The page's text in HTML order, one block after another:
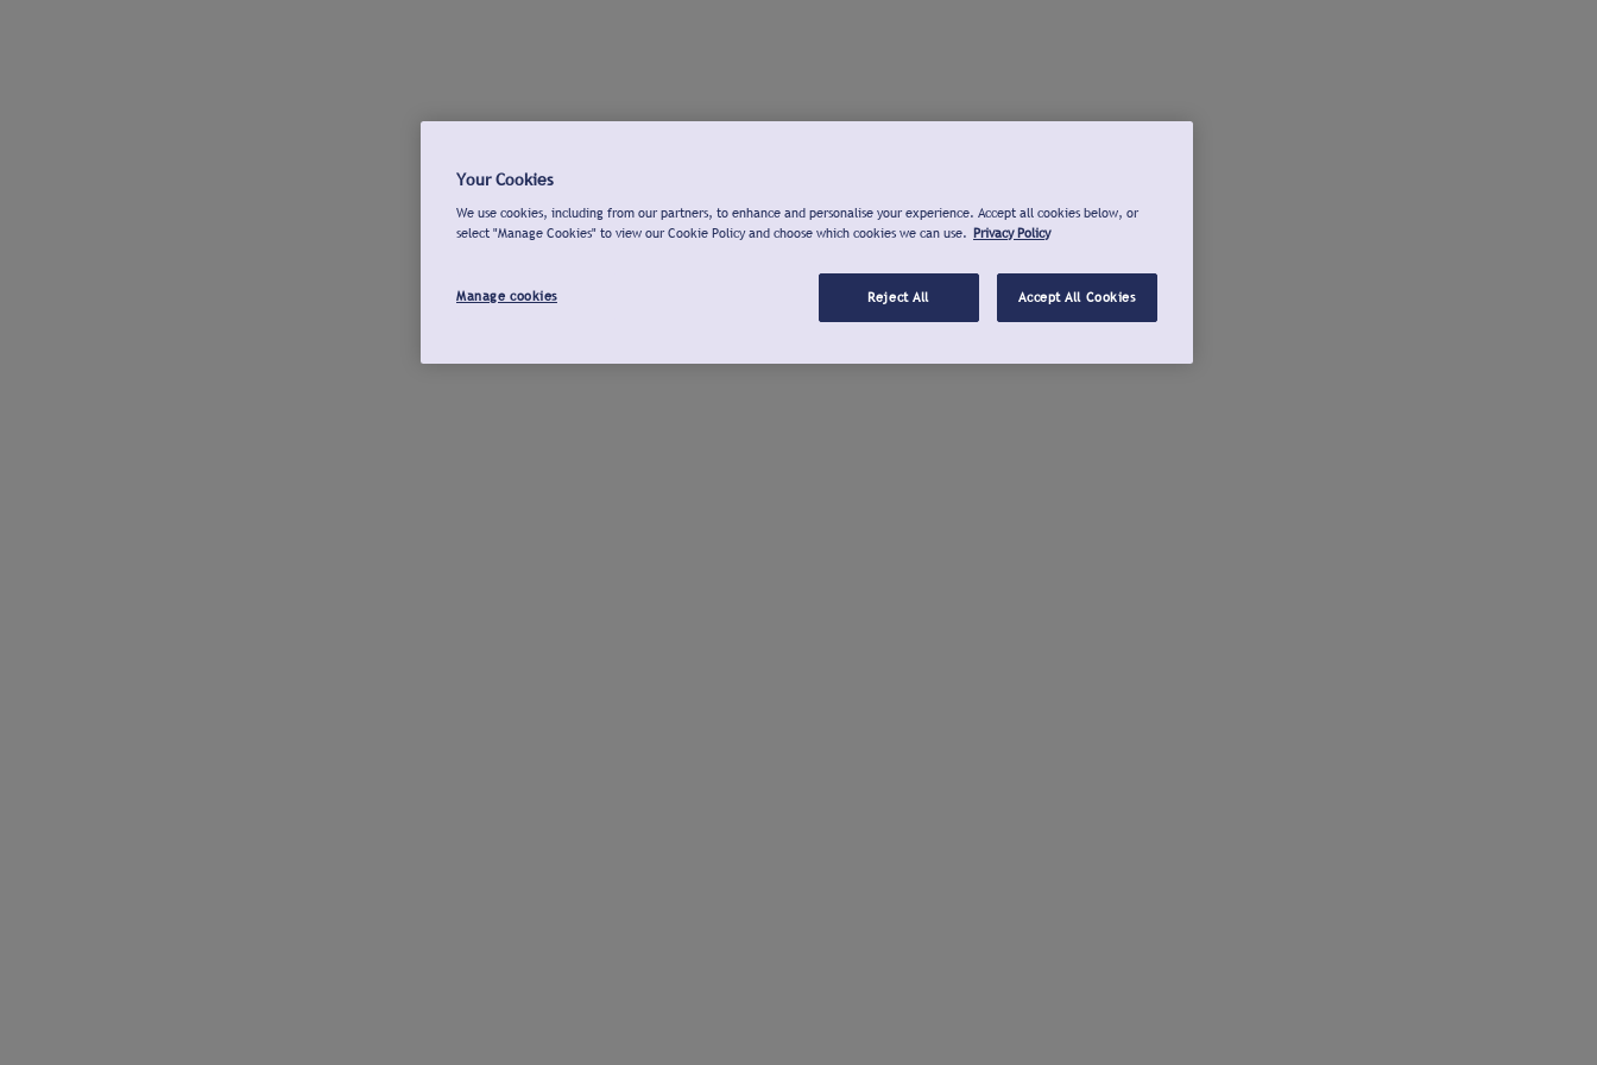
Your Cookies
We use cookies, including from our partners, to enhance and personalise your experience. Accept all cookies below, or
select "Manage Cookies" to view our Cookie Policy and choose which cookies we can use. Privacy Policy
Manage cookies Reject All Accept All Cookies